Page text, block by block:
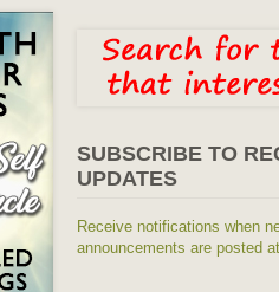
SUBSCRIBE TO
UPDATES
Receive notifications when
announcements are posted